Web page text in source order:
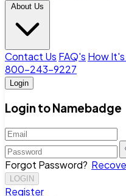
About Us
Contact Us FAQ's How
800-243-9227
Login
Login to Namebadge
Forgot Password?
LOGIN
Register